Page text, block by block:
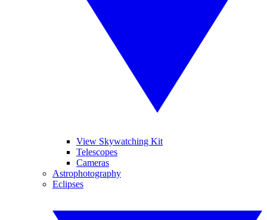
View Skywatching Kit
Telescopes
Cameras
Astrophotography
Eclipses